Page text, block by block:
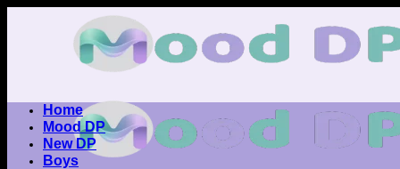
Home
Mood DP
New DP
Boys